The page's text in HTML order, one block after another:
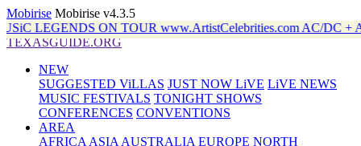
Mobirise Mobirise v4.3.5
ON TOUR www.ArtistCelebrities.com AC/DC + ALANiS
TEXASGUIDE.ORG
NEW
SUGGESTED ViLLAS JUST NOW LiVE LiVE NEWS
MUSIC FESTIVALS TONIGHT SHOWS
CONFERENCES CONVENTIONS
AREA
AFRICA ASIA AUSTRALIA EUROPE NORTH